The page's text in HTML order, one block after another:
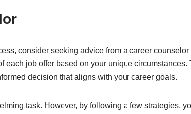
consider seeking advice from a career counselor
job offer based on your unique circumstances.
decision that aligns with your career goals.
task. However, by following a few strategies,